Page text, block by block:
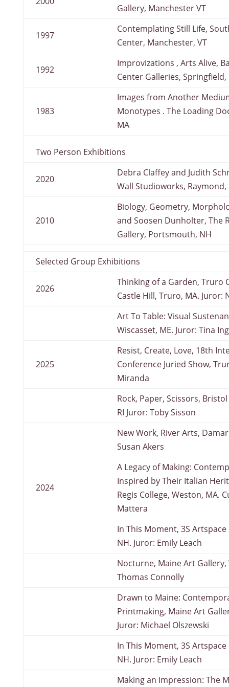
Gallery, Manchester VT
1997
Contemplating Still Life,
Center, Manchester, VT
1992
Improvizations , Arts Alive,
Center Galleries, Springfield,
1983
Images from Another
Monotypes . The Loading
MA
Two Person Exhibitions
2020
Debra Claffey and Judith
Wall Studioworks, Raymond,
2010
Biology, Geometry,
and Soosen Dunholter, The
Gallery, Portsmouth, NH
Selected Group Exhibitions
2026
Thinking of a Garden, Truro
Castle Hill, Truro, MA. Juror:
Art To Table: Visual
Wiscasset, ME. Juror: Tina
2025
Resist, Create, Love, 18th
Conference Juried Show,
Miranda
Rock, Paper, Scissors,
RI Juror: Toby Sisson
New Work, River Arts,
Susan Akers
2024
A Legacy of Making:
Inspired by Their Italian
Regis College, Weston, MA.
Mattera
In This Moment, 3S
NH. Juror: Emily Leach
Nocturne, Maine Art Gallery,
Thomas Connolly
Drawn to Maine:
Printmaking, Maine Art
Juror: Michael Olszewski
In This Moment, 3S
NH. Juror: Emily Leach
Making an Impression: The